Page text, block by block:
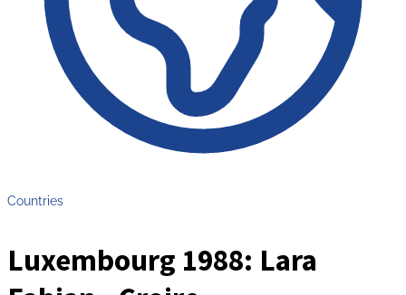
Countries
Luxembourg 1988: Lara